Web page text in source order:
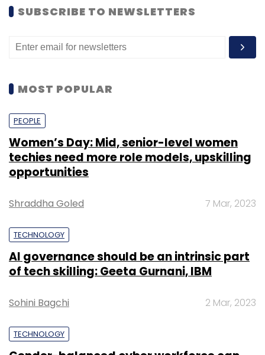
latest suit.
Amazon has contended that the acquisition of
Future Retail by RRVL violates its shareholder
headquartered ecommerce major has an
through its 2019 investment in
Coupons.
Leave Your Comment(s)
Sign up for Newsletter
Select your Newsletter frequency
Monthly Newsletter
SUBSCRIBE TO NEWSLETTERS
MOST POPULAR
PEOPLE
Women’s Day: Mid, senior-level women
techies need more role models, upskilling
opportunities
Shraddha Goled 7 Mar, 2023
TECHNOLOGY
AI governance should be an intrinsic part
of tech skilling: Geeta Gurnani, IBM
Sohini Bagchi 2 Mar, 2023
TECHNOLOGY